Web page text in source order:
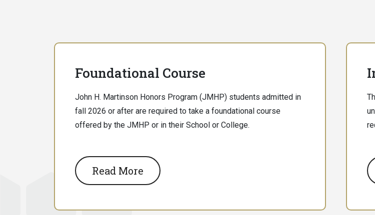
Foundational Course
John H. Martinson Honors Program (JMHP) students admitted in
fall 2026 or after are required to take a foundational course
offered by the JMHP or in their School or College.
Read More